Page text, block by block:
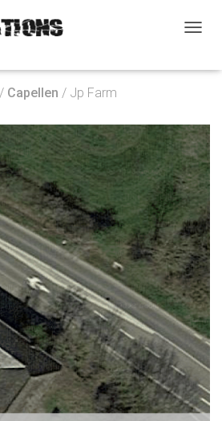
G
N
A
V
G
A
T
I
O
N
/ Capellen / Jp Farm